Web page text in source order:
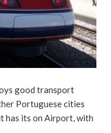
good transport
Portuguese cities
has its on Airport, with